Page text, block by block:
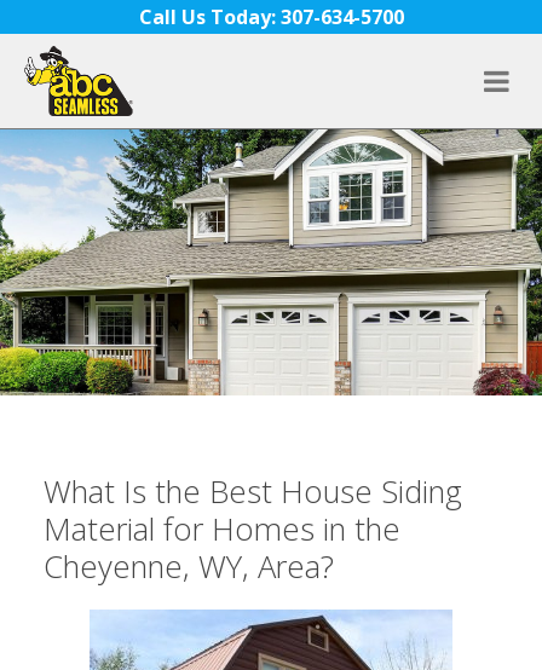
Call Us Today: 307-634-5700
What Is the Best House Siding
Material for Homes in the
Cheyenne, WY, Area?